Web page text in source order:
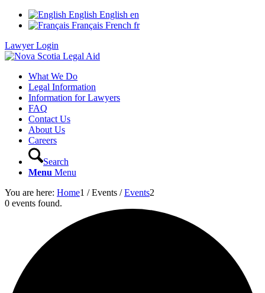
English English en
Français French fr
Lawyer Login
What We Do
Legal Information
Information for Lawyers
FAQ
Contact Us
About Us
Careers
Search
Menu Menu
You are here: Home1 / Events / Events2
0 events found.